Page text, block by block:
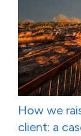
How we
client: a